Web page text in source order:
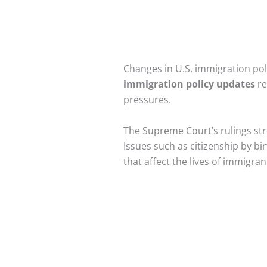
Changes in U.S. immigration
immigration policy updates
pressures.
The Supreme Court’s rulings
Issues such as citizenship by
that affect the lives of